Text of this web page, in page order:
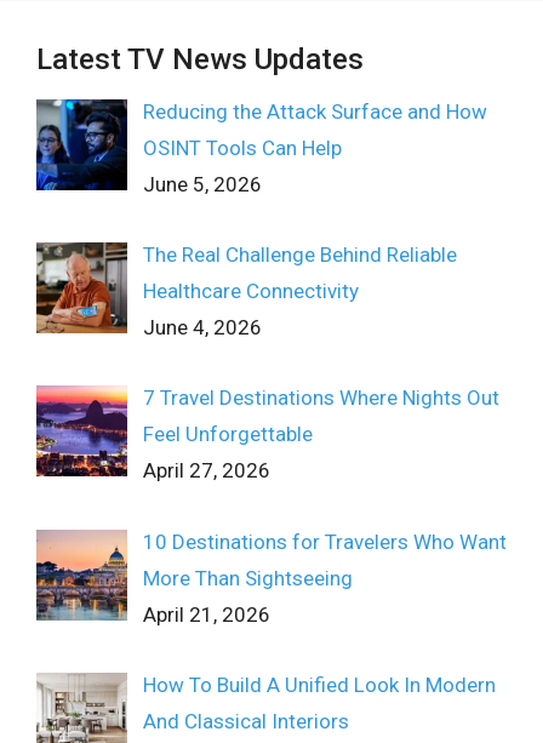
Latest TV News Updates
Reducing the Attack Surface and How
OSINT Tools Can Help
June 5, 2026
The Real Challenge Behind Reliable
Healthcare Connectivity
June 4, 2026
7 Travel Destinations Where Nights Out
Feel Unforgettable
April 27, 2026
10 Destinations for Travelers Who Want
More Than Sightseeing
April 21, 2026
How To Build A Unified Look In Modern
And Classical Interiors